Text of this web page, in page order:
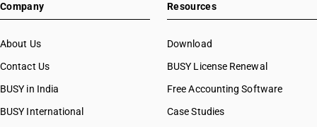
Company
About Us
Contact Us
BUSY in India
BUSY International
Resources
Download
BUSY License Renewal
Free Accounting Software
Case Studies